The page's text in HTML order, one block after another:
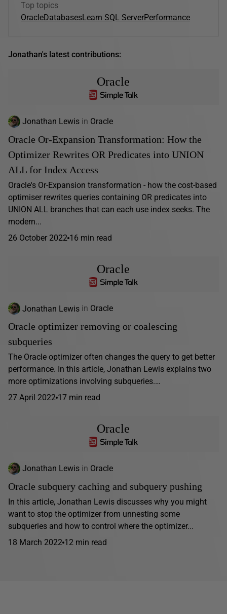
Top topics
OracleDatabasesLearn SQL ServerPerformance
Jonathan's latest contributions:
Oracle
Jonathan Lewis in Oracle
Oracle Or-Expansion Transformation: How the
Optimizer Rewrites OR Predicates into UNION
ALL for Index Access
Oracle's Or-Expansion transformation - how the cost-based
optimiser rewrites queries containing OR predicates into
UNION ALL branches that can each use index seeks. The
modern...
26 October 2022 16 min read
Oracle
Jonathan Lewis in Oracle
Oracle optimizer removing or coalescing
subqueries
The Oracle optimizer often changes the query to get better
performance. In this article, Jonathan Lewis explains two
more optimizations involving subqueries.…
27 April 2022 17 min read
Oracle
Jonathan Lewis in Oracle
Oracle subquery caching and subquery pushing
In this article, Jonathan Lewis discusses why you might
want to stop the optimizer from unnesting some
subqueries and how to control where the optimizer...
18 March 2022 12 min read